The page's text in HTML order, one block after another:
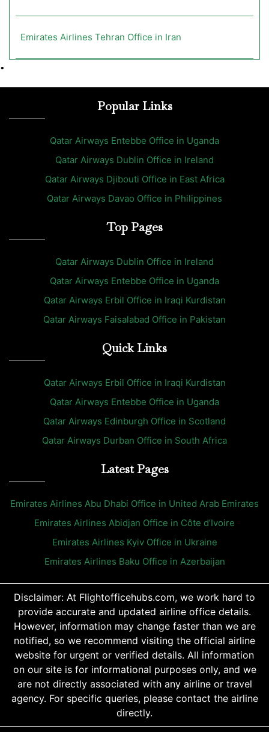
Emirates Airlines Tehran Office in Iran
•
Popular Links
Qatar Airways Entebbe Office in Uganda
Qatar Airways Dublin Office in Ireland
Qatar Airways Djibouti Office in East Africa
Qatar Airways Davao Office in Philippines
Top Pages
Qatar Airways Dublin Office in Ireland
Qatar Airways Entebbe Office in Uganda
Qatar Airways Erbil Office in Iraqi Kurdistan
Qatar Airways Faisalabad Office in Pakistan
Quick Links
Qatar Airways Erbil Office in Iraqi Kurdistan
Qatar Airways Entebbe Office in Uganda
Qatar Airways Edinburgh Office in Scotland
Qatar Airways Durban Office in South Africa
Latest Pages
Emirates Airlines Abu Dhabi Office in United Arab Emirates
Emirates Airlines Abidjan Office in Côte d’Ivoire
Emirates Airlines Kyiv Office in Ukraine
Emirates Airlines Baku Office in Azerbaijan
Disclaimer: At Flightofficehubs.com, we work hard to
provide accurate and updated airline office details.
However, information may change faster than we are
notified, so we recommend visiting the official airline
website for urgent or verified details. All information
on our site is for informational purposes only, and we
are not directly associated with any airline or travel
agency. For specific queries, please contact the airline
directly.